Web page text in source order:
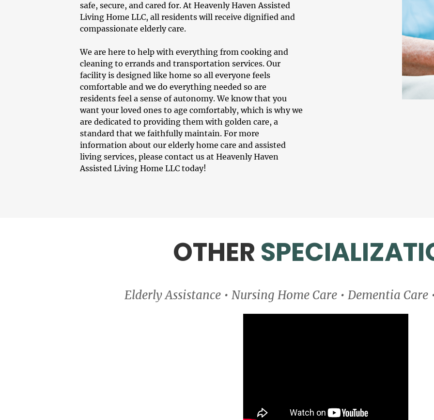
safe, secure, and cared for. At Heavenly Haven Assisted
Living Home LLC, all residents will receive dignified and
compassionateelderly care.
We are here to help with everything from cooking and
cleaning to errands and transportation services. Our
facility is designed like home so all everyone feels
comfortable and we do everything needed so are
residents feel a sense of autonomy. We know that you
want your loved ones to age comfortably, which is why we
are dedicated to providing them with golden care, a
standard that we faithfully maintain. For more
information about ourelderly home care and assisted
living services, please contact us at Heavenly Haven
Assisted Living Home LLC today!
OTHER
Elderly Assistance • Nursing Home Care • Dementia Care